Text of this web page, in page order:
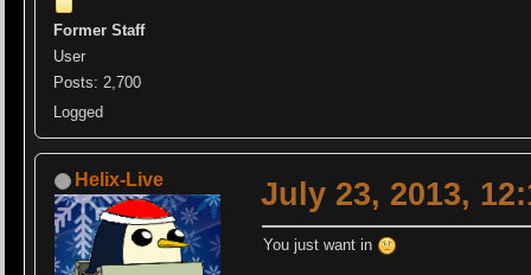
Former Staff
User
Posts: 2,700
Logged
Helix-Live July 23, 2013,
You just want in